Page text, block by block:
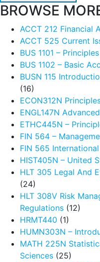
BROWSE
ACCT 212 Financial
ACCT 525 Current
BUS 1101 –
BUS 1102 – Basic
BUSN 115
(16)
ECON312N
ENGL147N
ETHC445N –
FIN 564 –
FIN 565
HIST405N – United
HLT 305 Legal And
(24)
HLT 308V Risk
Regulations (12)
HRMT440 (1)
HUMN303N –
MATH 225N
Sciences (25)